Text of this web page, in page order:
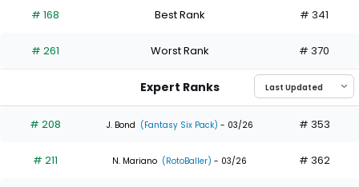
percent
the
0
of
experts
# 168 Best Rank # 341
# 261 Worst Rank # 370
Expert Ranks
# 208 J. Bond (Fantasy Six Pack) - 03/26 # 353
# 211 N. Mariano (RotoBaller) - 03/26 # 362